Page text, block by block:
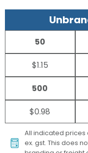
50
$1.15
500
$0.98
All indicated prices
ex. gst. This does